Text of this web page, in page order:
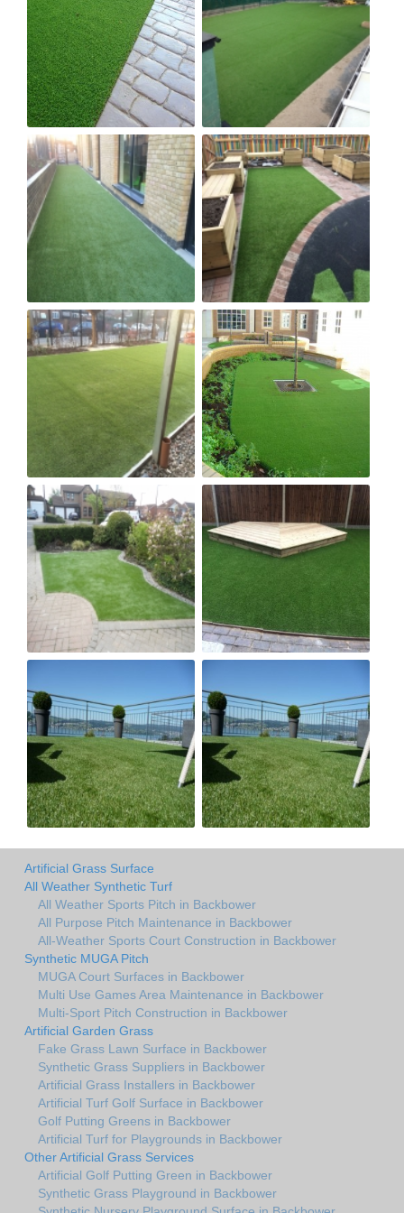
Artificial Grass Surface
All Weather Synthetic Turf
All Weather Sports Pitch in Backbower
All Purpose Pitch Maintenance in Backbower
All-Weather Sports Court Construction in Backbower
Synthetic MUGA Pitch
MUGA Court Surfaces in Backbower
Multi Use Games Area Maintenance in Backbower
Multi-Sport Pitch Construction in Backbower
Artificial Garden Grass
Fake Grass Lawn Surface in Backbower
Synthetic Grass Suppliers in Backbower
Artificial Grass Installers in Backbower
Artificial Turf Golf Surface in Backbower
Golf Putting Greens in Backbower
Artificial Turf for Playgrounds in Backbower
Other Artificial Grass Services
Artificial Golf Putting Green in Backbower
Synthetic Grass Playground in Backbower